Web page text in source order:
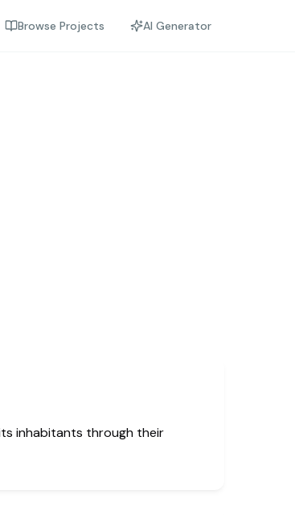
Browse Projects AI Generator
inhabitants through their